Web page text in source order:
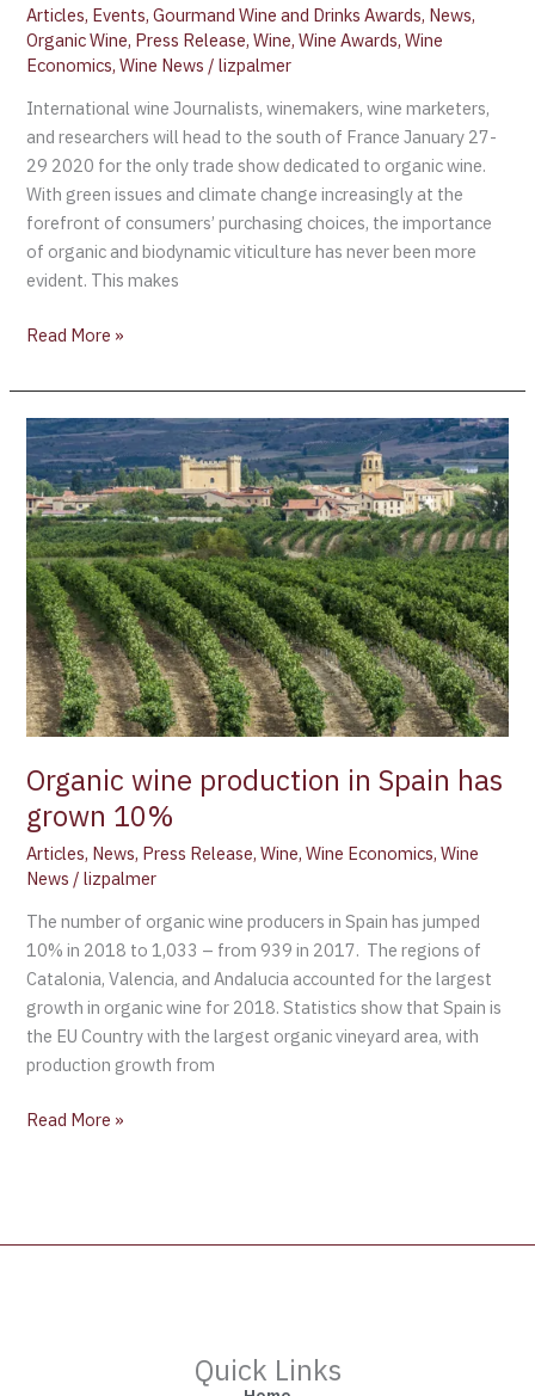
Articles, Events,Gourmand Wine and Drinks Awards, News,
Organic Wine, Press Release,Wine,Wine Awards,Wine
Economics,Wine News /lizpalmer
International wine Journalists, winemakers, wine marketers,
and researchers will head to the south of France January 27-
29 2020 for the only trade show dedicated to organic wine.
With green issues and climate change increasingly at the
forefront of consumers’ purchasing choices, the importance
of organic and biodynamic viticulture has never been more
evident. This makes
Read More »
Organic wine production in Spain has
grown 10%
Articles, News, Press Release,Wine,Wine Economics,Wine
News /lizpalmer
The number of organic wine producers in Spain has jumped
10% in 2018 to 1,033 – from 939 in 2017. The regions of
Catalonia, Valencia, and Andalucia accounted for the largest
growth in organic wine for 2018. Statistics show that Spain is
the EU Country with the largest organic vineyard area, with
production growth from
Organic
wine
production
in
Spain
has
grown
10%
Read More »
Quick Links